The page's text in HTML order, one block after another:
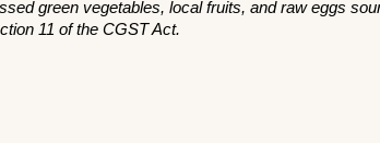
green vegetables, local fruits, and raw eggs
11 of the CGST Act.